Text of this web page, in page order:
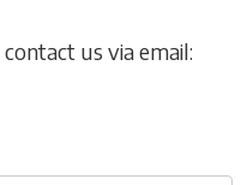
us via email: